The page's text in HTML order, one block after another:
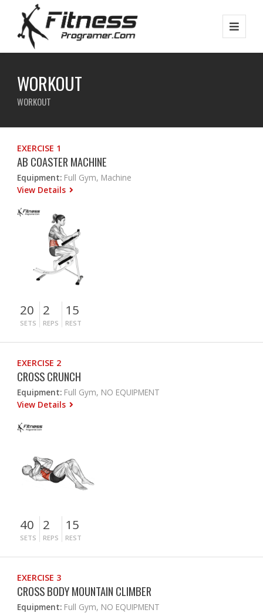
WORKOUT
WORKOUT
EXERCISE 1
AB COASTER MACHINE
Equipment: Full Gym, Machine
View Details
20
SETS
2
REPS
15
REST
EXERCISE 2
CROSS CRUNCH
Equipment: Full Gym, NO EQUIPMENT
View Details
40
SETS
2
REPS
15
REST
EXERCISE 3
CROSS BODY MOUNTAIN CLIMBER
Equipment: Full Gym, NO EQUIPMENT